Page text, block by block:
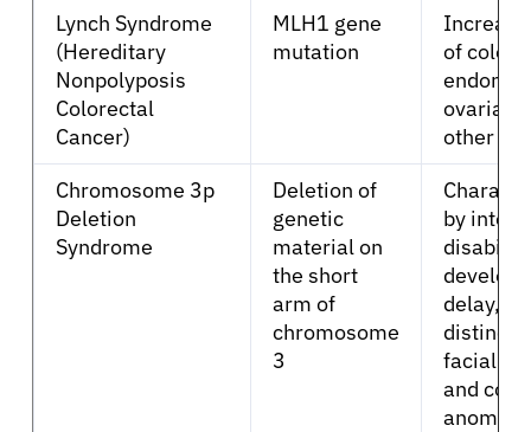
Refer a Patient
Sign In
English
Lynch Syndrome
(Hereditary
Nonpolyposis
Colorectal
Cancer)
MLH1 gene
mutation
of
ovarian,
other
Chromosome 3p
Deletion
Syndrome
Deletion of
genetic
material on
the short
arm of
chromosome
3
by
delay,
facial
and